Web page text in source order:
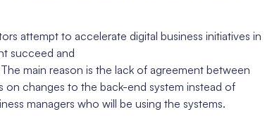
attempt to accelerate digital business initiatives in
succeed and
main reason is the lack of agreement between
on changes to the back-end system instead of
managers who will be using the systems.